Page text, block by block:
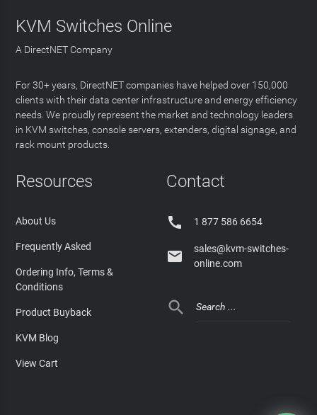
KVM Switches Online
A DirectNET Company
For 30+ years, DirectNET companies have helped over 150,000
clients with their data center infrastructure and energy efficiency
needs. We proudly represent the market and technology leaders
in KVM switches, console servers, extenders, digital signage, and
rack mount products.
Resources
About Us
Frequently Asked
Ordering Info, Terms &
Conditions
Product Buyback
KVM Blog
View Cart
Contact
 1 877 586 6654

sales@kvm-switches-
online.com
